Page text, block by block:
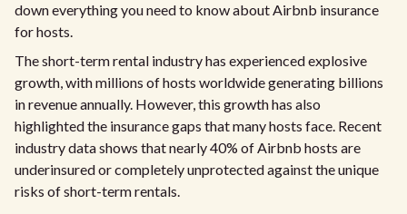
down everything you need to know about Airbnb insurance
for hosts.
The short-term rental industry has experienced explosive
growth, with millions of hosts worldwide generating billions
in revenue annually. However, this growth has also
highlighted the insurance gaps that many hosts face. Recent
industry data shows that nearly 40% of Airbnb hosts are
underinsured or completely unprotected against the unique
risks of short-term rentals.